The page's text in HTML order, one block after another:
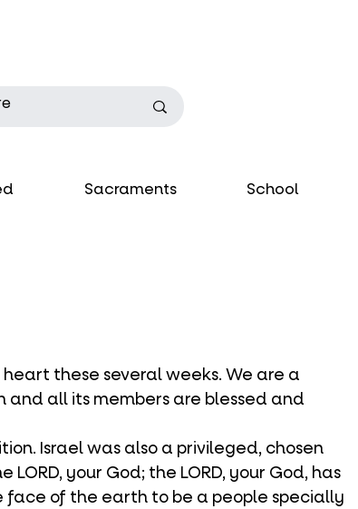
Sacraments School
these several weeks. We are a
and all its members are blessed and
your God; the LORD, your God, has
face of the earth to be a people specially